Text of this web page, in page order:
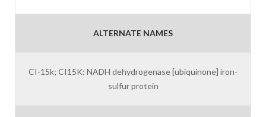
ALTERNATE NAMES
CI-15k; CI15K; NADH dehydrogenase [ubiquinone] iron-
sulfur protein